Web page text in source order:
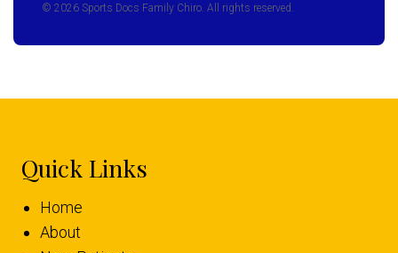
© 2026 Sports Docs Family Chiro. All rights reserved.
Quick Links
Home
About